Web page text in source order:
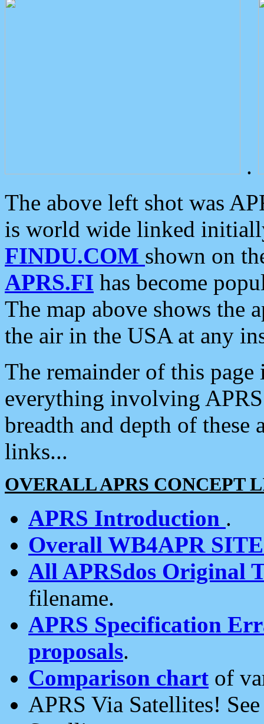
.
The above left shot was
is world wide linked
FINDU.COM shown on
APRS.FI has become
The map above shows the
the air in the USA at any
The remainder of this
everything involving
breadth and depth of
links...
OVERALL APRS CONCEPT
APRS Introduction .
Overall WB4APR
All APRSdos Original
filename.
APRS Specification
proposals.
Comparison chart of
APRS Via Satellites!